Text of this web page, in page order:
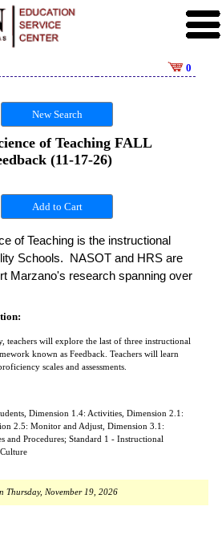
0
New Search
of Teaching FALL
(11-17-26)
of Teaching is the instructional
Schools.  NASOT and HRS are
Marzano's research spanning over
teachers will explore the last of three instructional
known as Feedback. Teachers will learn
scales and assessments.
Dimension 1.4: Activities, Dimension 2.1:
2.5: Monitor and Adjust, Dimension 3.1:
and Procedures; Standard 1 - Instructional
Thursday, November 19, 2026